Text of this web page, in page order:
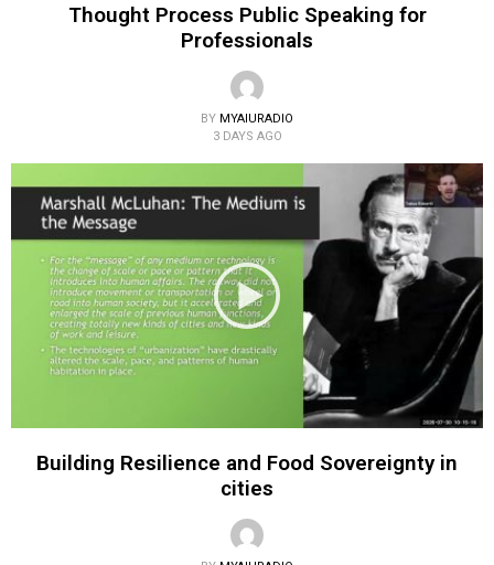
Thought Process Public Speaking for
Professionals
BY MYAIURADIO
3 DAYS AGO
Building Resilience and Food Sovereignty in
cities